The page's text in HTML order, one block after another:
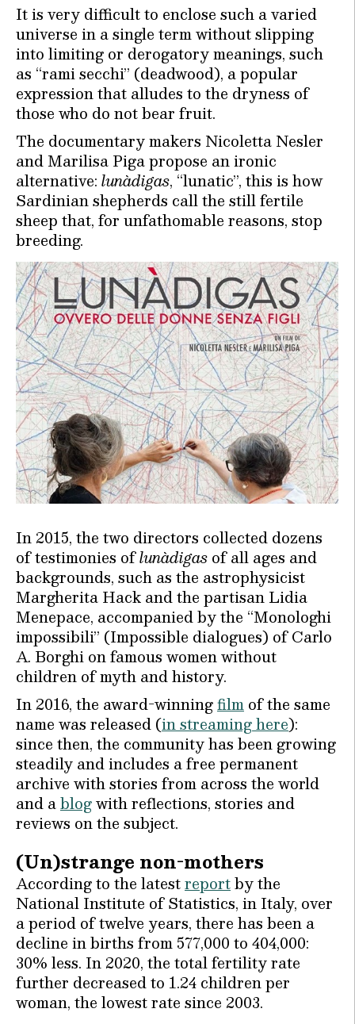
It is very difficult to enclose such a varied
universe in a single term without slipping
into limiting or derogatory meanings, such
as “rami secchi” (deadwood), a popular
expression that alludes to the dryness of
those who do not bear fruit.
The documentary makers Nicoletta Nesler
and Marilisa Piga propose an ironic
alternative:lunàdigas, “lunatic”, this is how
Sardinian shepherds call the still fertile
sheep that, for unfathomable reasons, stop
breeding.
In 2015, the two directors collected dozens
of testimonies oflunàdigasof all ages and
backgrounds, such as the astrophysicist
Margherita Hack and the partisan Lidia
Menepace, accompanied by the “Monologhi
impossibili” (Impossible dialogues) of Carlo
A. Borghi on famous women without
children of myth and history.
In 2016, the award-winningfilmof the same
name was released (in streaming here):
since then, the community has been growing
steadily and includes a free permanent
archive with stories from across the world
and ablogwith reflections, stories and
reviews on the subject.
(Un)strange non-mothers
According to the latestreportby the
National Institute of Statistics, in Italy, over
a period of twelve years, there has been a
decline in births from 577,000 to 404,000:
30% less. In 2020, the total fertility rate
further decreased to 1.24 children per
woman, the lowest rate since 2003.